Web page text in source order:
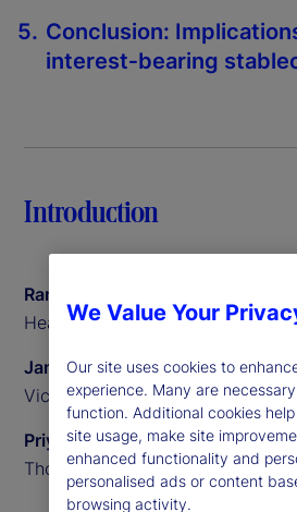
Conclusion:
interest‑bearing
Introduction
Ramu Thiagarajan
Head of Thought Leadership
James Redgrave
Vice President of Global
Priyaam Roy
Thought Leadership Research
We Value Your
Our site uses cookies to
experience. Many are
function. Additional cookies
site usage, make site
enhanced functionality and
personalised ads or content
browsing activity.